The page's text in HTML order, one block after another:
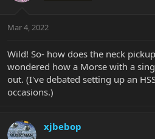
Mar 4, 2022
Wild! So- how does the neck
wondered how a Morse with a
out. (I've debated setting up an
occasions.)
xjbebop